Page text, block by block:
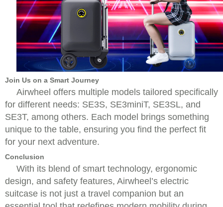
Join Us on a Smart Journey
Airwheel offers multiple models tailored specifically
for different needs: SE3S, SE3miniT, SE3SL, and
SE3T, among others. Each model brings something
unique to the table, ensuring you find the perfect fit
for your next adventure.
Conclusion
With its blend of smart technology, ergonomic
design, and safety features, Airwheel’s electric
suitcase is not just a travel companion but an